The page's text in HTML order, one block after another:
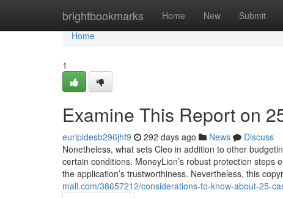
brightbookmarks Home New Submit
Home
Home
1
Examine This Report on
euripidesb296jhf9 292 days ago News
Discuss
Nonetheless, what sets Cleo in addition to other
certain conditions. MoneyLion’s robust protection steps
the application’s trustworthiness. Nevertheless, this
mall.com/38657212/considerations-to-know-about-25-